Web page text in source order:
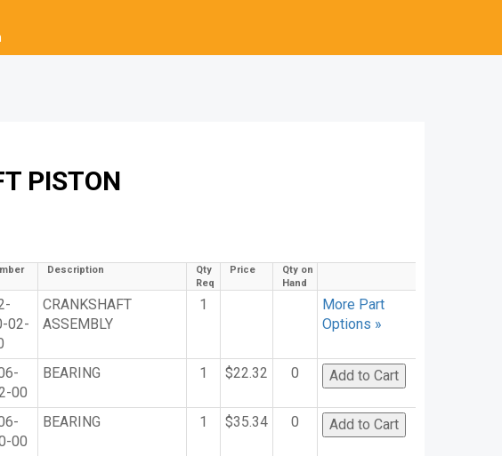
PISTON
Description
Qty
Req
Price
Qty on
Hand
02-
CRANKSHAFT
ASSEMBLY
1
More Part
Options »
00
BEARING 1 $22.32 0
00
BEARING 1 $35.34 0